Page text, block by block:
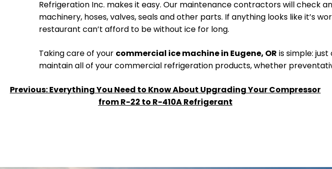
Refrigeration Inc. makes it easy. Our maintenance contractors will check
machinery, hoses, valves, seals and other parts. If anything looks like it’s
restaurant can’t afford to be without ice for long.
Taking care of your commercial ice machine in Eugene, OR is simple:
maintain all of your commercial refrigeration products, whether
POST
Previous:Everything You Need to Know About Upgrading Your Compressor
from R-22 to R-410A Refrigerant